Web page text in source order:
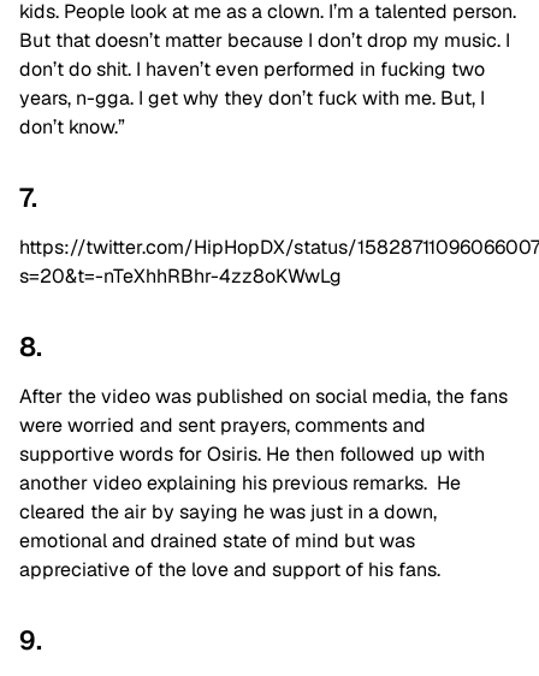
kids. People look at me as a clown. I’m a talented person.
But that doesn’t matter because I don’t drop my music. I
don’t do shit. I haven’t even performed in fucking two
years, n-gga. I get why they don’t fuck with me. But, I
don’t know.”
7.
https://twitter.com/HipHopDX/status/
s=20&t=-nTeXhhRBhr-4zz8oKWwLg
8.
After the video was published on social media, the fans
were worried and sent prayers, comments and
supportive words for Osiris. He then followed up with
another video explaining his previous remarks. He
cleared the air by saying he was just in a down,
emotional and drained state of mind but was
appreciative of the love and support of his fans.
9.